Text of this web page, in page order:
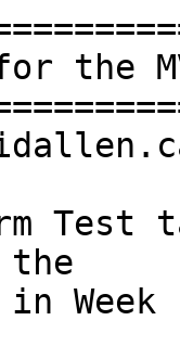
the
the
Week